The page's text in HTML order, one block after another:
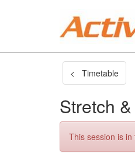
< Timetable
Stretch
This session is in